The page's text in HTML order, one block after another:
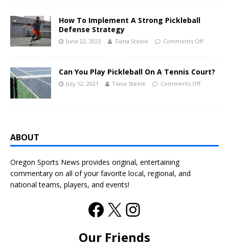
How To Implement A Strong Pickleball
Defense Strategy
June 22, 2023 Tiana Steele Comments Off
Can You Play Pickleball On A Tennis Court?
July 12, 2021 Tiana Steele Comments Off
ABOUT
Oregon Sports News provides original, entertaining
commentary on all of your favorite local, regional, and
national teams, players, and events!
Our Friends